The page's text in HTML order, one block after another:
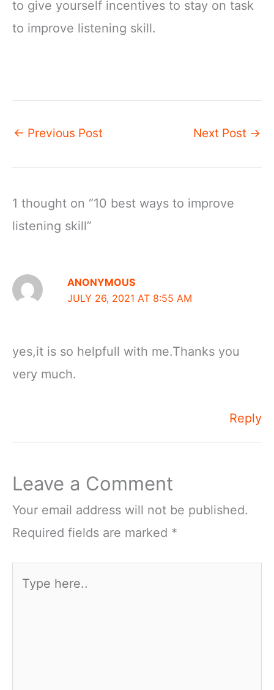
to give yourself incentives to stay on task
to improve listening skill.
← Previous Post Next Post →
1 thought on “10 best ways to improve
listening skill”
ANONYMOUS
JULY 26, 2021 AT 8:55 AM
yes,it is so helpfull with me.Thanks you
very much.
Reply
Leave a Comment
Your email address will not be published.
Required fields are marked *